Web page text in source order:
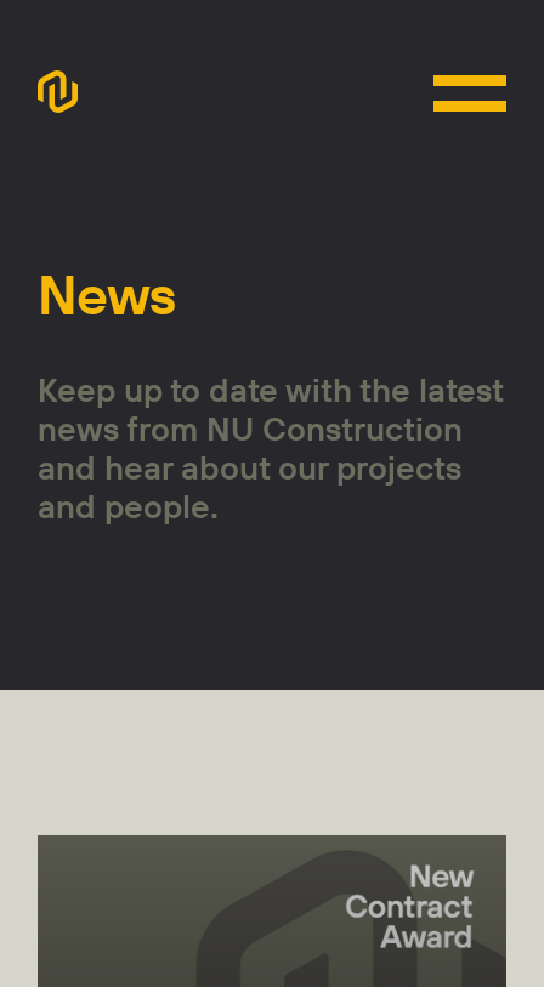
News
Keep up to date with the latest
news from NU Construction
and hear about our projects
and people.